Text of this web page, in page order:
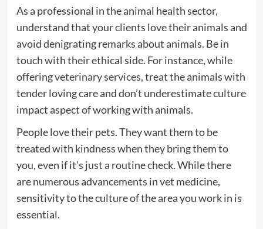
As a professional in the animal health sector,
understand that your clients love their animals and
avoid denigrating remarks about animals. Be in
touch with their ethical side. For instance, while
offeringveterinary services, treat the animals with
tender loving care and don’t underestimate culture
impact aspect of working with animals.
People love their pets. They want them to be
treated with kindness when they bring them to
you, even if it’s just a routine check. While there
are numerous advancements in vet medicine,
sensitivity to the culture of the area you work in is
essential.